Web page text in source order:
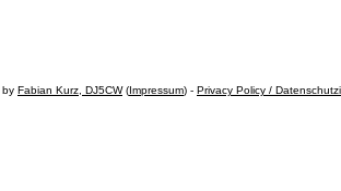
by Fabian Kurz, DJ5CW(Impressum) - Privacy Policy /